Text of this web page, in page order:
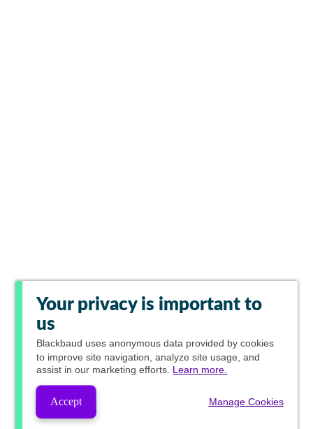
Your privacy is important to
us
Blackbaud uses anonymous data provided by cookies
to improve site navigation, analyze site usage, and
assist in our marketing efforts. Learn more.
Accept Manage Cookies